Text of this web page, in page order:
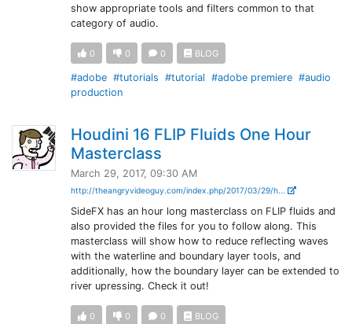
show appropriate tools and filters common to that
category of audio.
0 0 0 BLOG
#adobe #tutorials #tutorial #adobe premiere #audio
production
Houdini 16 FLIP Fluids One Hour
Masterclass
March 29, 2017, 09:30 AM
http://theangryvideoguy.com/index.php/2017/03/29/h...
SideFX has an hour long masterclass on FLIP fluids and
also provided the files for you to follow along. This
masterclass will show how to reduce reflecting waves
with the waterline and boundary layer tools, and
additionally, how the boundary layer can be extended to
river upressing. Check it out!
0 0 0 BLOG